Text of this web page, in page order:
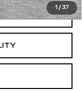
1 / 37